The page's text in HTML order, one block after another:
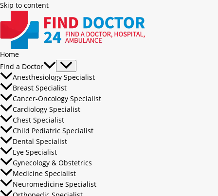
Skip to content
Home
Find a Doctor
Anesthesiology Specialist
Breast Specialist
Cancer-Oncology Specialist
Cardiology Specialist
Chest Specialist
Child Pediatric Specialist
Dental Specialist
Eye Specialist
Gynecology & Obstetrics
Medicine Specialist
Neuromedicine Specialist